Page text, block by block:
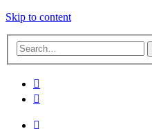
Skip to content